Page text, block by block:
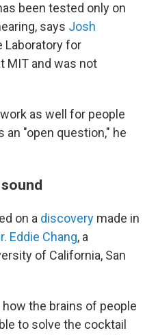
been tested only on
says Josh
Laboratory for
MIT and was not
as well for people
"open question," he
on a discovery made in
Eddie Chang, a
of California, San
the brains of people
to solve the cocktail